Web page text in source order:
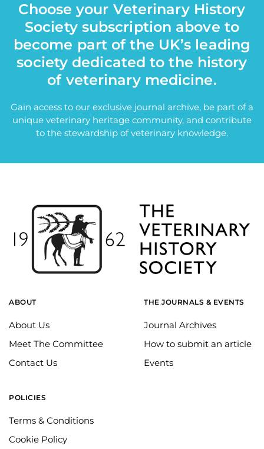
Choose your Veterinary History
Society subscription above to
become part of the UK’s leading
society dedicated to the history
of veterinary medicine.
Gain access to our exclusive journal archive, be part of a
unique veterinary heritage community, and contribute
to the stewardship of veterinary knowledge.
ABOUT
About Us
Meet The Committee
Contact Us
THE JOURNALS & EVENTS
Journal Archives
How to submit an article
Events
POLICIES
Terms & Conditions
Cookie Policy